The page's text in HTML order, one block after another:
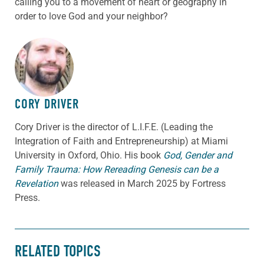
order to love God and your neighbor?
ABOUT THE AUTHOR
CORY DRIVER
Cory Driveris the director of L.I.F.E. (Leading the
Integration of Faith and Entrepreneurship) at Miami
University in Oxford, Ohio. His book God, Gender and
Family Trauma: How Rereading Genesis can be a
Revelationwas released in March 2025 by Fortress
Press.
RELATED TOPICS